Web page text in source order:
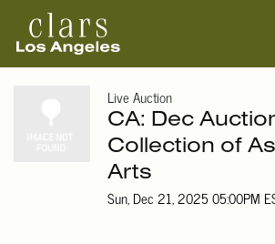
Live Auction
CA: Dec
Collection of
Arts
Sun, Dec 21, 2025 05:00PM